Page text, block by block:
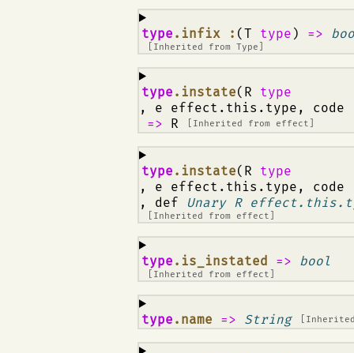
type .infix : (T type ) =>
[Inherited fromType
¶
type .instate(R type
, e effect.this.type, code
=> R [Inherited from effect
¶
type .instate(R type
, e effect.this.type, code
, def
Unary R
[Inherited from effect
¶
type .is_instated => bool
[Inherited from effect
¶
type .name => String
¶